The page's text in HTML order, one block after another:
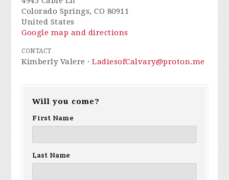
Colorado Springs, CO 80911
United States
Google map and directions
CONTACT
Kimberly Valere ·LadiesofCalvary@proton.me
Will you come?
First Name
Last Name